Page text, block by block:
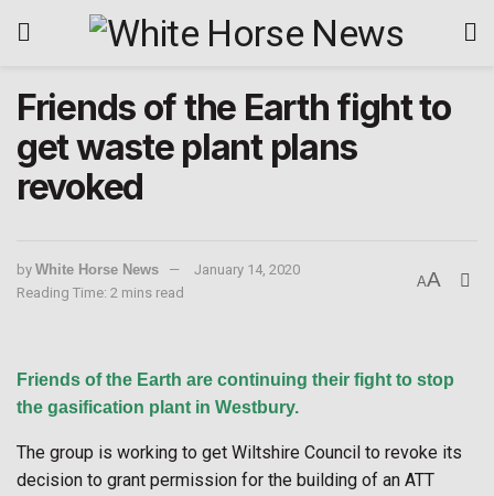
Friends of the Earth fight to
get waste plant plans
revoked
by White Horse News
January 14, 2020
Reading Time: 2 mins read
AA
Friends of the Earth are continuing their fight to stop
the gasification plant in Westbury.
The group is working to get Wiltshire Council to revoke its
decision to grant permission for the building of an ATT